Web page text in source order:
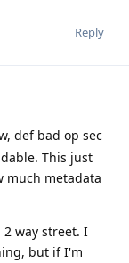
Reply
def bad op sec
This just
much metadata
way street. I
but if I'm